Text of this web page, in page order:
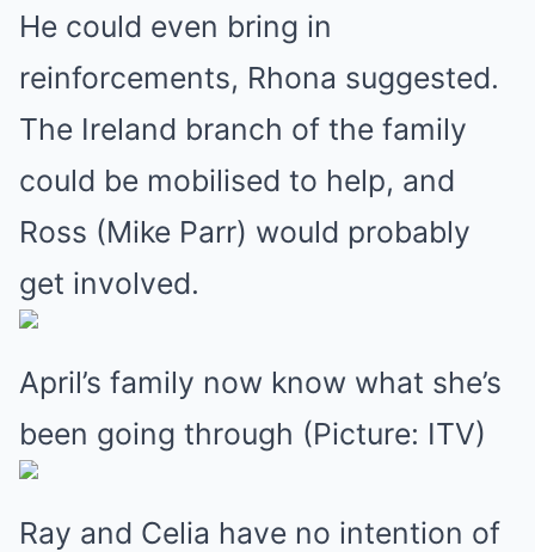
He could even bring in
reinforcements, Rhona suggested.
The Ireland branch of the family
could be mobilised to help, and
Ross (Mike Parr) would probably
get involved.
April’s family now know what she’s
been going through (Picture: ITV)
Ray and Celia have no intention of